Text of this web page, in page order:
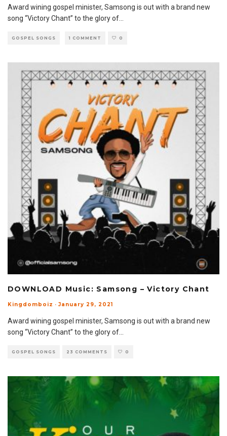
Award wining gospel minister, Samsong is out with a brand new
song “Victory Chant” to the glory of...
GOSPEL SONGS 1 COMMENT 0
DOWNLOAD Music: Samsong – Victory Chant
Kingdomboiz · January 29, 2021
Award wining gospel minister, Samsong is out with a brand new
song “Victory Chant” to the glory of...
GOSPEL SONGS 23 COMMENTS 0